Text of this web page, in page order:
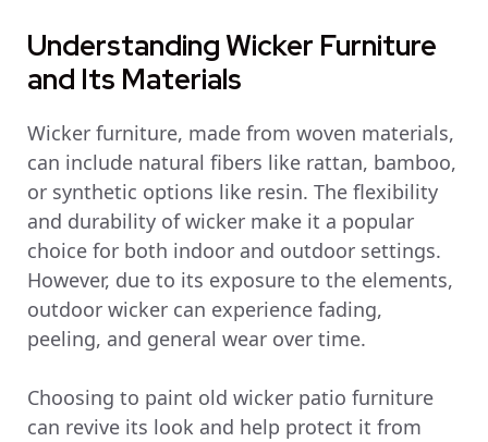
Understanding Wicker Furniture
and Its Materials
Wicker furniture, made from woven materials,
can include natural fibers like rattan, bamboo,
or synthetic options like resin. The flexibility
and durability of wicker make it a popular
choice for both indoor and outdoor settings.
However, due to its exposure to the elements,
outdoor wicker can experience fading,
peeling, and general wear over time.
Choosing to paint old wicker patio furniture
can revive its look and help protect it from